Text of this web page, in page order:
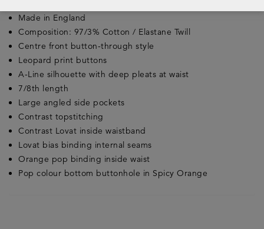
Made in England
Composition: 97/3% Cotton / Elastane Twill
Centre front button-through style
Leopard print buttons
A-Line silhouette with deep pleats at waist
7/8th length
Large angled side pockets
Contrast topstitching
Contrast Lovat inside waistband
Lovat bias binding internal seams
Orange pop binding inside waist
Pop colour bottom buttonhole in Spicy Orange